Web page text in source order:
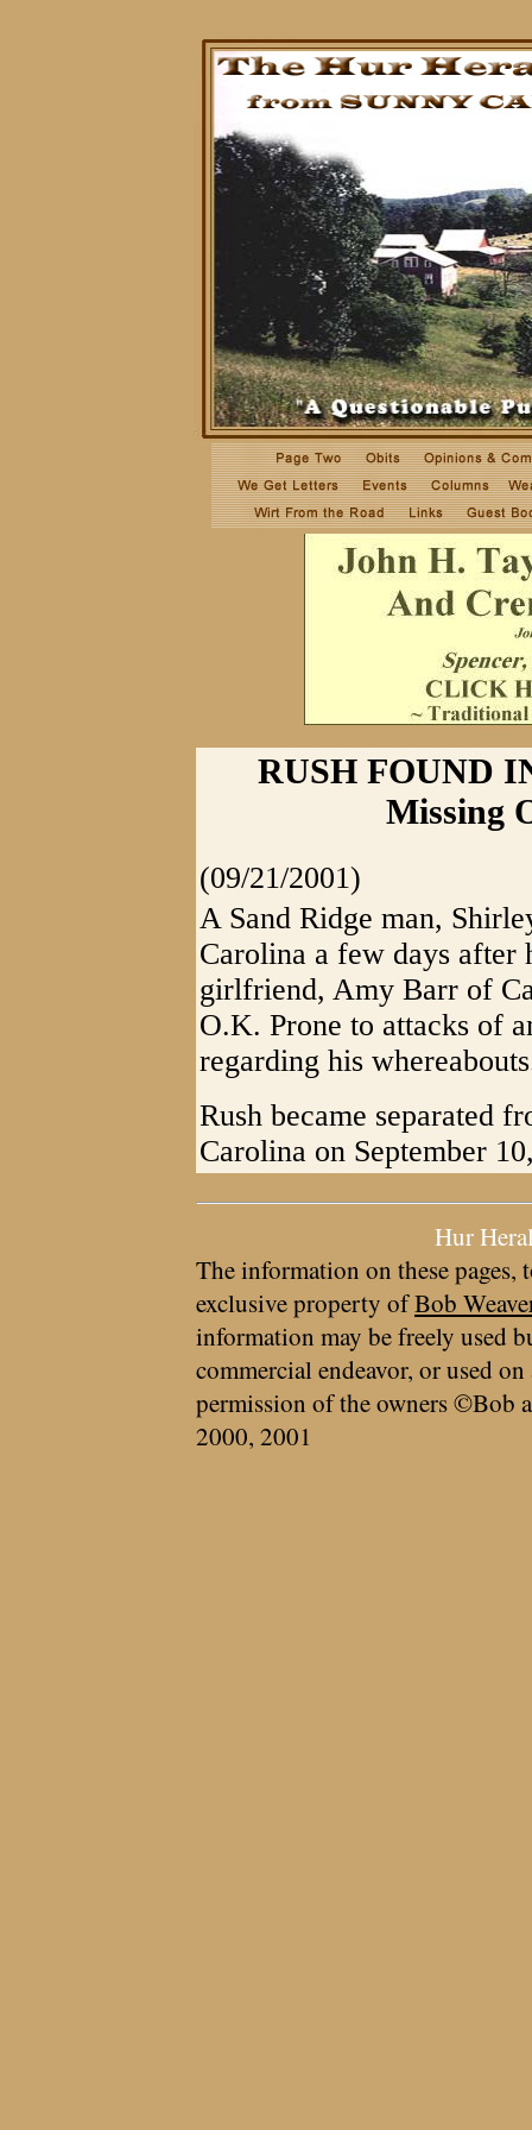
RUSH FOUND
Missing
(09/21/2001)
A Sand Ridge man,
Carolina a few days after
girlfriend, Amy Barr of
O.K. Prone to attacks of
regarding his
Rush became separated
Carolina on September
Hur
The information on these pages,
exclusive property ofBob
information may be freely used
commercial endeavor, or used
permission of the owners ©Bob
2000, 2001